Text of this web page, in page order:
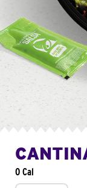
0 Cal